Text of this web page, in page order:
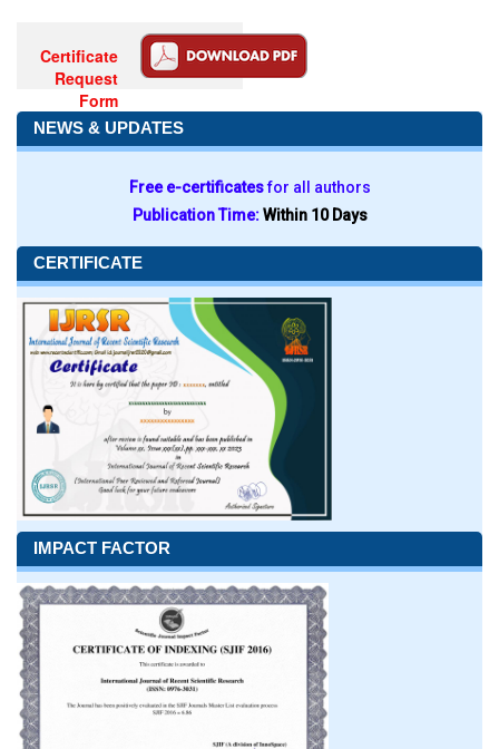
Certificate
Request
Form
NEWS & UPDATES
Free e-certificatesfor all authors
Publication Time:Within 10 Days
CERTIFICATE
IMPACT FACTOR